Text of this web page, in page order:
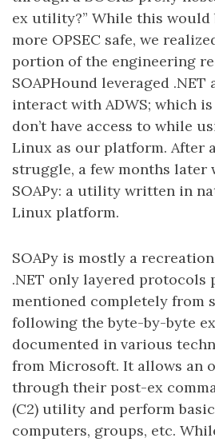
ex utility?” While this
more OPSEC safe, we
portion of the engineering
SOAPHound leveraged
interact with ADWS; which
don’t have access to while
Linux as our platform. After
struggle, a few months later
SOAPy: a utility written in
Linux platform.
SOAPy is mostly a
.NET only layered protocols
mentioned completely from
following the byte-by-byte
documented in various
from Microsoft. It allows an
through their post-ex
(C2) utility and perform
computers, groups, etc.